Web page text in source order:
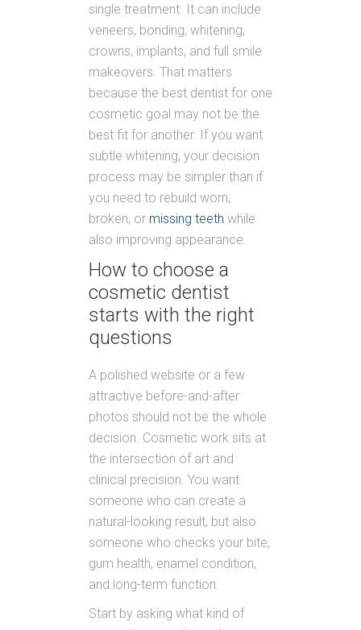
single treatment. It can include
veneers, bonding, whitening,
crowns, implants, and full smile
makeovers. That matters
because the best dentist for one
cosmetic goal may not be the
best fit for another. If you want
subtle whitening, your decision
process may be simpler than if
you need to rebuild worn,
broken, or missing teeth while
also improving appearance.
How to choose a
cosmetic dentist
starts with the right
questions
A polished website or a few
attractive before-and-after
photos should not be the whole
decision. Cosmetic work sits at
the intersection of art and
clinical precision. You want
someone who can create a
natural-looking result, but also
someone who checks your bite,
gum health, enamel condition,
and long-term function.
Start by asking what kind of